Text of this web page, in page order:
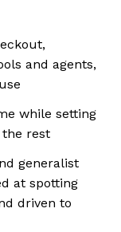
and agents,
while setting
rest
generalist
at spotting
driven to